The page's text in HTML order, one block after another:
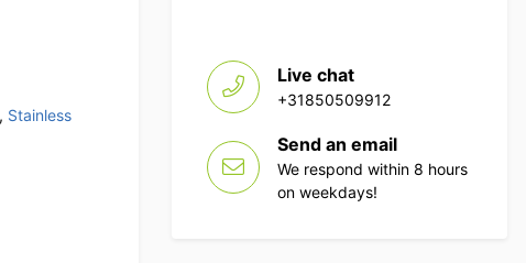
Stainless
Live chat
+31850509912
Send an email
We respond within 8 hours
on weekdays!